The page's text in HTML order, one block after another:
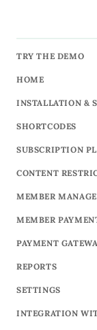
TRY THE DEMO
HOME
INSTALLATION &
SHORTCODES
SUBSCRIPTION
CONTENT
MEMBER
MEMBER
PAYMENT
REPORTS
SETTINGS
INTEGRATION